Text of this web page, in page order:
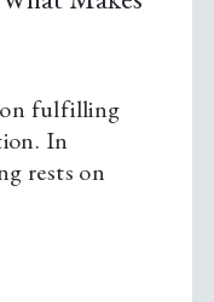
on fulfilling
In
rests on